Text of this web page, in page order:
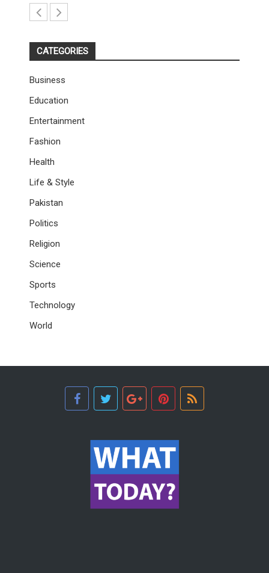
CATEGORIES
Business
Education
Entertainment
Fashion
Health
Life & Style
Pakistan
Politics
Religion
Science
Sports
Technology
World